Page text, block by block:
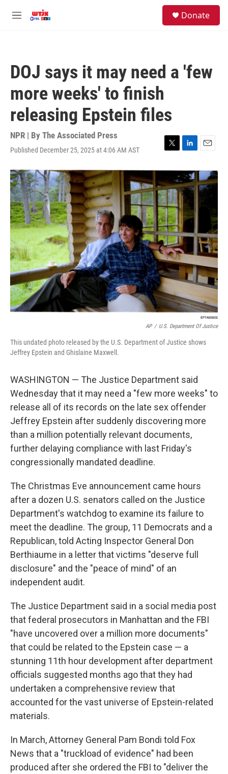
M
Donate
DOJ says it may need a 'few
more weeks' to finish
releasing Epstein files
NPR | By The Associated Press
Published December 25, 2025 at 4:06 AM AST
T
i
t
t
e
r
L
n
k
e
d
I
n
E
a
i
l
AP / U.S. Department Of Justice
This undated photo released by the U.S. Department of Justice shows
Jeffrey Epstein and Ghislaine Maxwell.
WASHINGTON — The Justice Department said
Wednesday that it may need a "few more weeks" to
release all of its records on the late sex offender
Jeffrey Epstein after suddenly discovering more
than a million potentially relevant documents,
further delaying compliance with last Friday's
congressionally mandated deadline.
The Christmas Eve announcement came hours
after a dozen U.S. senators called on the Justice
Department's watchdog to examine its failure to
meet the deadline. The group, 11 Democrats and a
Republican, told Acting Inspector General Don
Berthiaume in a letter that victims "deserve full
disclosure" and the "peace of mind" of an
independent audit.
The Justice Department said in a social media post
that federal prosecutors in Manhattan and the FBI
"have uncovered over a million more documents"
that could be related to the Epstein case — a
stunning 11th hour development after department
officials suggested months ago that they had
undertaken a comprehensive review that
accounted for the vast universe of Epstein-related
materials.
In March, Attorney General Pam Bondi told Fox
News that a "truckload of evidence" had been
produced after she ordered the FBI to "deliver the